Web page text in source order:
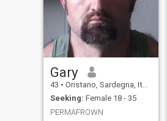
Gary
43 • Oristano, Sardegna, Italy
Seeking: Female 18 - 35
PERMAFROWN